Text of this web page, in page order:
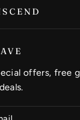
offers, free